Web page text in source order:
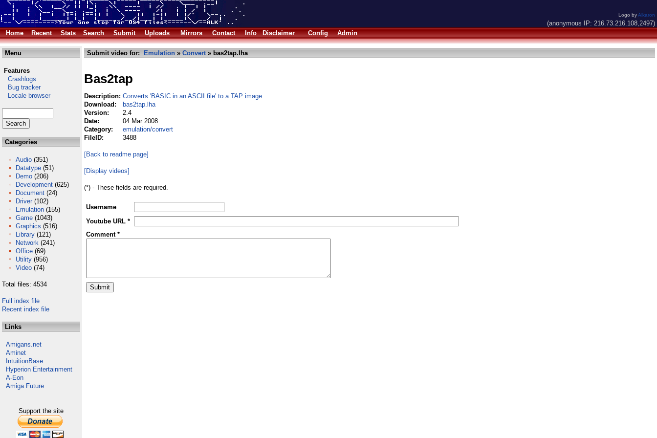
Logo byAlkaron
(anonymous IP: 216.73.216.108,2497)
Home
Recent Stats Search Submit Uploads Mirrors Contact Info Disclaimer Config Admin
Menu
Features
Crashlogs
Bug tracker
Locale browser
Categories
Audio (351)
Datatype (51)
Demo (206)
Development (625)
Document (24)
Driver (102)
Emulation (155)
Game (1043)
Graphics (516)
Library (121)
Network (241)
Office (69)
Utility (956)
Video (74)
Total files: 4534
Full index file
Recent index file
Links
Amigans.net
Aminet
IntuitionBase
Hyperion Entertainment
A-Eon
Amiga Future
Support the site
Submit video for: Emulation » Convert» bas2tap.lha
Bas2tap
Description: Converts 'BASIC in an ASCII file' to a TAP image
Download:
bas2tap.lha
Version:
2.4
Date:
04 Mar 2008
Category:
emulation/convert
FileID:
3488
[Back to readme page]
[Display videos]
(*) - These fields are required.
Username
Youtube URL *
Comment *